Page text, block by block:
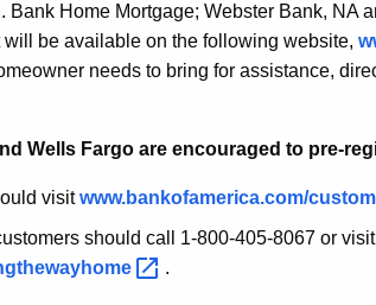
Bank Home Mortgage; Webster Bank, NA
be available on the following website,
needs to bring for assistance,
Wells Fargo are encouraged to pre-
visitwww.bankofamerica.com/
should call 1-800-405-8067 or visit
.